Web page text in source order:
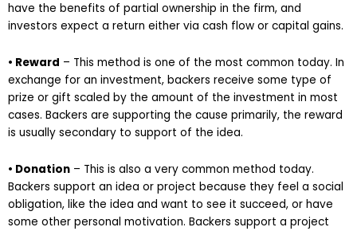
have the benefits of partial ownership in the firm, and
investors expect a return either via cash flow or capital gains.
• Reward – This method is one of the most common today. In
exchange for an investment, backers receive some type of
prize or gift scaled by the amount of the investment in most
cases. Backers are supporting the cause primarily, the reward
is usually secondary to support of the idea.
• Donation – This is also a very common method today.
Backers support an idea or project because they feel a social
obligation, like the idea and want to see it succeed, or have
some other personal motivation. Backers support a project